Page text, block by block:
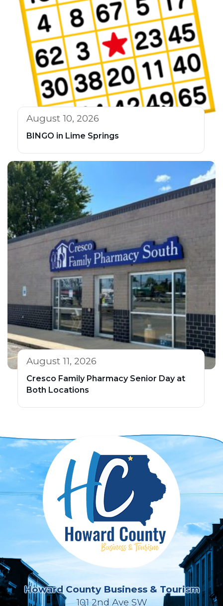
August 10, 2026
BINGO in Lime Springs
August 11, 2026
Cresco Family Pharmacy Senior Day at
Both Locations
Howard County Business & Tourism
101 2nd Ave SW